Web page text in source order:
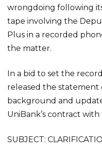
wrongdoing following
tape involving the
Plus in a recorded
the matter.
In a bid to set the
released the statement
background and
UniBank’s contract
SUBJECT: